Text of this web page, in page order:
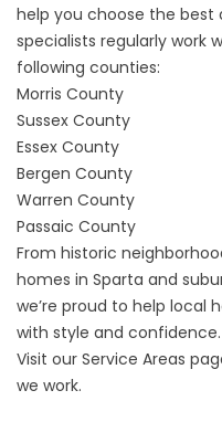
help you choose the best
specialists regularly work
following counties:
Morris County
Sussex County
Essex County
Bergen County
Warren County
Passaic County
From historic
homes in Sparta and
we’re proud to help local
with style and confidence.
Visit our Service Areas
we work.